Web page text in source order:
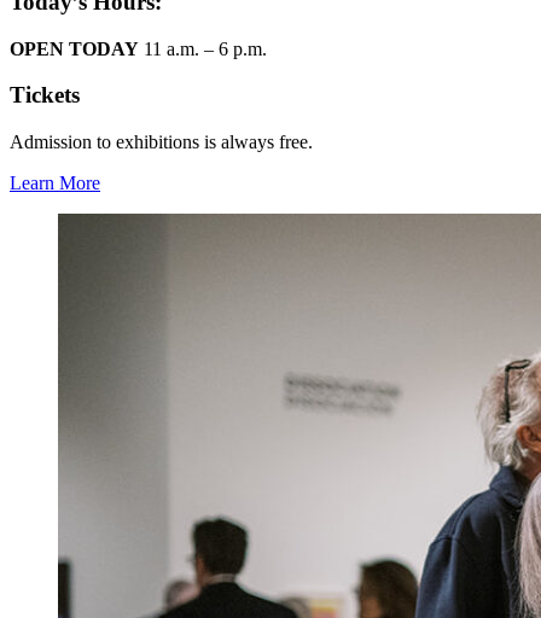
OPEN TODAY 11 a.m. – 6 p.m.
Tickets
Admission to exhibitions is always free.
Learn More